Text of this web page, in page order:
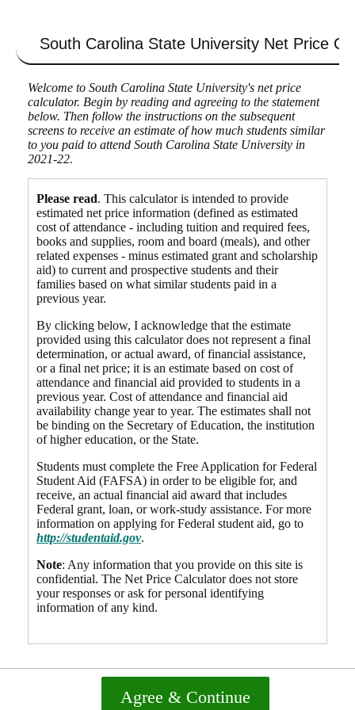
South Carolina State University Net Price
Welcome to South Carolina State University's net price
calculator. Begin by reading and agreeing to the statement
below. Then follow the instructions on the subsequent
screens to receive an estimate of how much students similar
to you paid to attend South Carolina State University in
2021-22.
Please read. This calculator is intended to provide
estimated net price information (defined as estimated
cost of attendance - including tuition and required fees,
books and supplies, room and board (meals), and other
related expenses - minus estimated grant and scholarship
aid) to current and prospective students and their
families based on what similar students paid in a
previous year.
By clicking below, I acknowledge that the estimate
provided using this calculator does not represent a final
determination, or actual award, of financial assistance,
or a final net price; it is an estimate based on cost of
attendance and financial aid provided to students in a
previous year. Cost of attendance and financial aid
availability change year to year. The estimates shall not
be binding on the Secretary of Education, the institution
of higher education, or the State.
Students must complete the Free Application for Federal
Student Aid (FAFSA) in order to be eligible for, and
receive, an actual financial aid award that includes
Federal grant, loan, or work-study assistance. For more
information on applying for Federal student aid, go to
http://studentaid.gov.
Note: Any information that you provide on this site is
confidential. The Net Price Calculator does not store
your responses or ask for personal identifying
information of any kind.
Agree & Continue